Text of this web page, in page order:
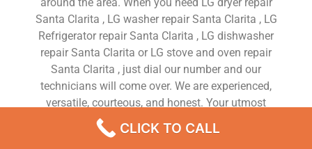
Santa Clarita , LG washer repair Santa Clarita , LG
Refrigerator repair Santa Clarita , LG dishwasher
repair Santa Clarita or LG stove and oven repair
Santa Clarita , just dial our number and our
technicians will come over. We are experienced,
versatile, courteous, and honest. Your utmost
satisfaction is our priority.
CLICK TO CALL